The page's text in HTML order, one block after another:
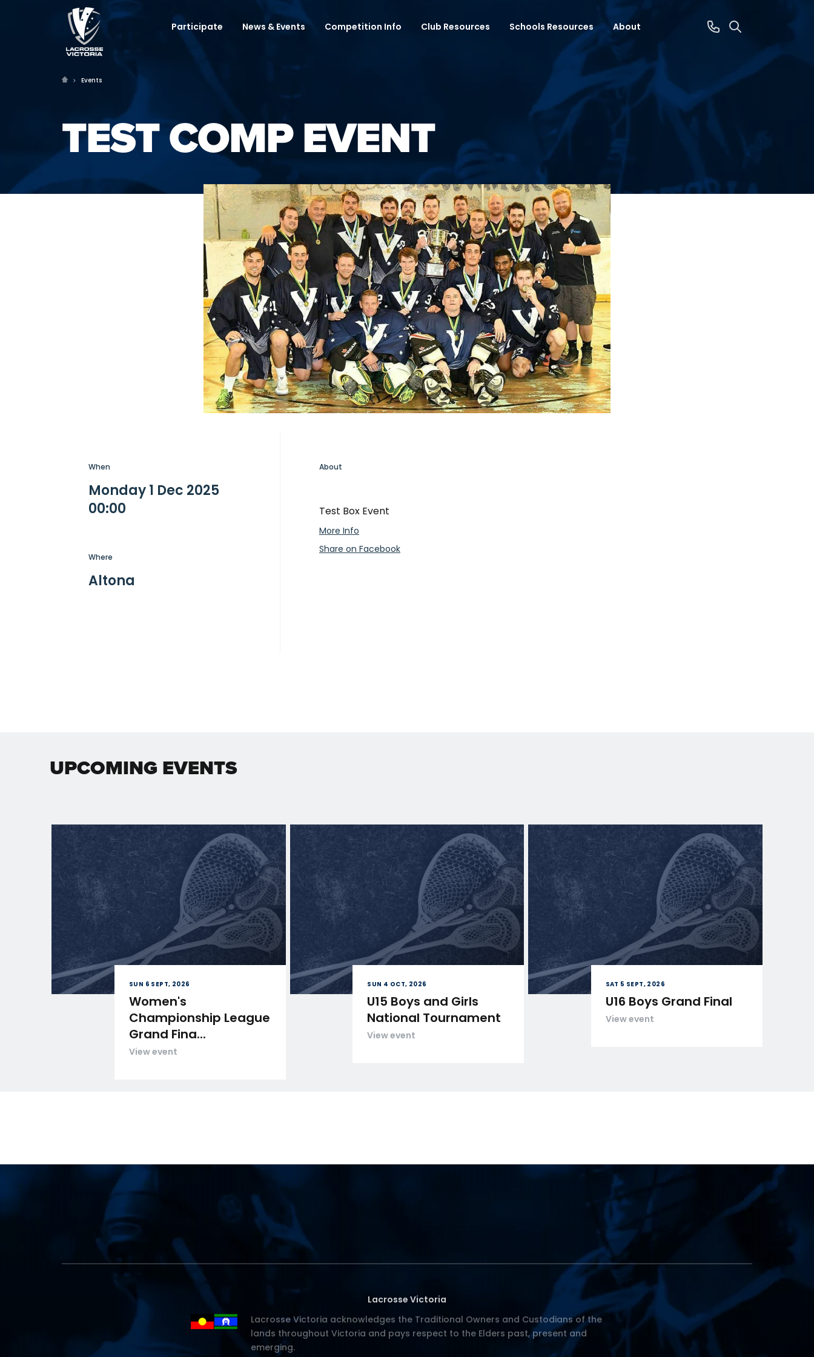
Participate News & Events Competition Info Club Resources Schools Resources About
Events
TEST COMP EVENT
When
Monday 1 Dec 2025
00:00
Where
Altona
About
Test Box Event
More Info
Share on Facebook
UPCOMING EVENTS
SUN 6 SEPT, 2026
Women's
Championship League
Grand Fina...
View event
SUN 4 OCT, 2026
U15 Boys and Girls
National Tournament
View event
SAT 5 SEPT, 2026
U16 Boys Grand Final
View event
Lacrosse Victoria
Lacrosse Victoria acknowledges the Traditional Owners and Custodians of the
lands throughout Victoria and pays respect to the Elders past, present and
emerging.